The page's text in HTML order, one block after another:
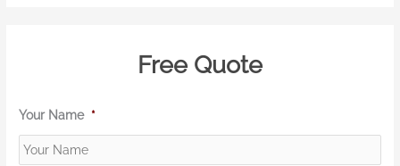
Free Quote
Your Name *